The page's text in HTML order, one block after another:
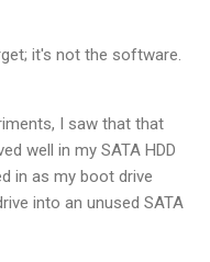
it's not the software.
I saw that that
well in my SATA HDD
in as my boot drive
into an unused SATA